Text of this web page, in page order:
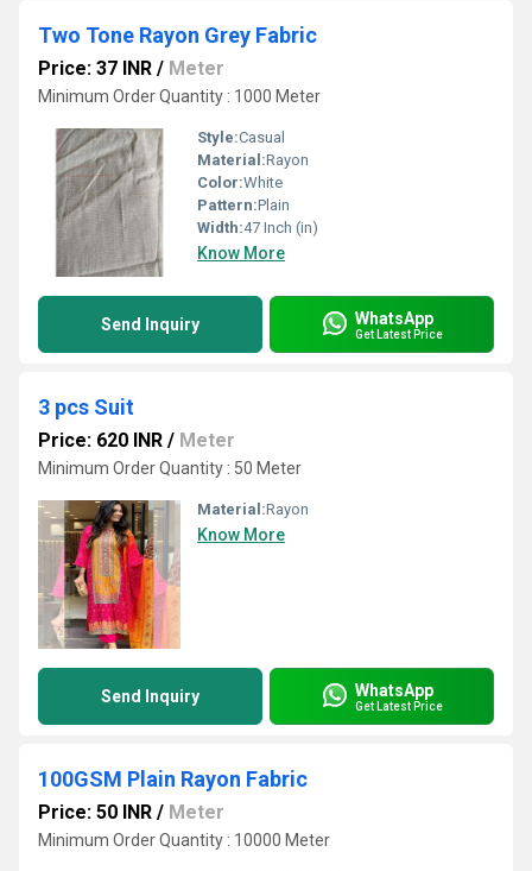
Two Tone Rayon Grey Fabric
Price: 37 INR / Meter
Minimum Order Quantity : 1000 Meter
Style:Casual
Material:Rayon
Color:White
Pattern:Plain
Width:47 Inch (in)
Know More
Send Inquiry WhatsApp
Get Latest Price
3 pcs Suit
Price: 620 INR / Meter
Minimum Order Quantity : 50 Meter
Material:Rayon
Know More
Send Inquiry WhatsApp
Get Latest Price
100GSM Plain Rayon Fabric
Price: 50 INR / Meter
Minimum Order Quantity : 10000 Meter